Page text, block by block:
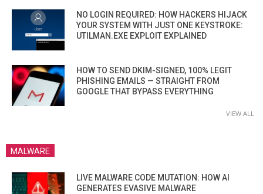
NO LOGIN REQUIRED: HOW HACKERS HIJACK
YOUR SYSTEM WITH JUST ONE KEYSTROKE:
UTILMAN.EXE EXPLOIT EXPLAINED
HOW TO SEND DKIM-SIGNED, 100% LEGIT
PHISHING EMAILS — STRAIGHT FROM
GOOGLE THAT BYPASS EVERYTHING
VIEW ALL
MALWARE
LIVE MALWARE CODE MUTATION: HOW AI
GENERATES EVASIVE MALWARE